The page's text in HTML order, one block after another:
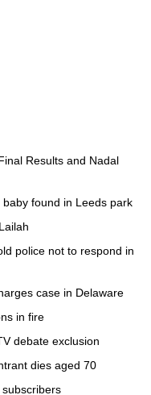
Results and Nadal
found in Leeds park
police not to respond in
case in Delaware
in fire
debate exclusion
dies aged 70